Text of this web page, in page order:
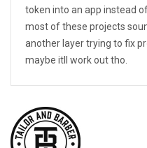
token into an app instead
most of these projects
another layer trying to fix
maybe itll work out tho.